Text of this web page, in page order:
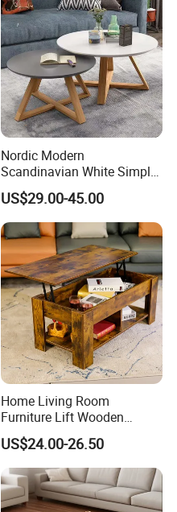
Nordic Modern
Scandinavian White Simple
Small Round Wooden Beech
MDF Coffee Tea End
Bedside Table with Solid
Wood Legs for Living Room
Balcony
US$29.00-45.00
Home Living Room
Furniture Lift Wooden
Storage Table
US$24.00-26.50